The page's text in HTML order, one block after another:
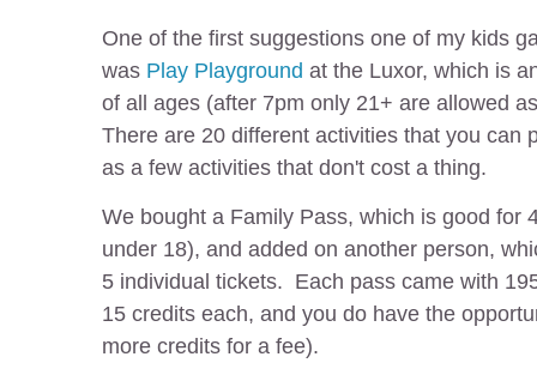
One of the first suggestions one of my kids
was Play Playground at the Luxor, which is
of all ages (after 7pm only 21+ are allowed
There are 20 different activities that you can
as a few activities that don't cost a thing.
We bought a Family Pass, which is good for
under 18), and added on another person,
5 individual tickets. Each pass came with
15 credits each, and you do have the
more credits for a fee).